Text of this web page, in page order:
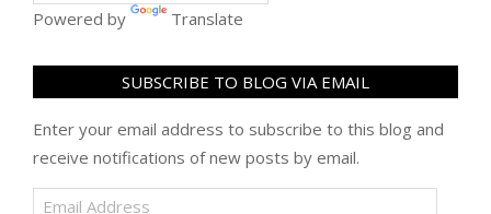
Powered by Translate
SUBSCRIBE TO BLOG VIA EMAIL
Enter your email address to subscribe to this blog and
receive notifications of new posts by email.
Email